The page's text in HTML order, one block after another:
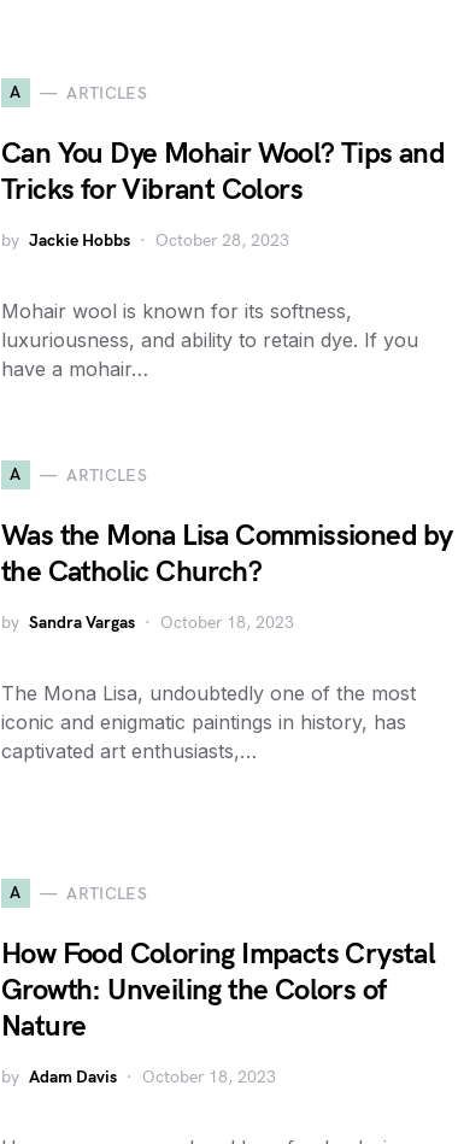
A ARTICLES
Can You Dye Mohair Wool? Tips and
Tricks for Vibrant Colors
by Jackie Hobbs October 28, 2023
Mohair wool is known for its softness,
luxuriousness, and ability to retain dye. If you
have a mohair…
A ARTICLES
Was the Mona Lisa Commissioned by
the Catholic Church?
by Sandra Vargas October 18, 2023
The Mona Lisa, undoubtedly one of the most
iconic and enigmatic paintings in history, has
captivated art enthusiasts,…
A ARTICLES
How Food Coloring Impacts Crystal
Growth: Unveiling the Colors of
Nature
by Adam Davis October 18, 2023